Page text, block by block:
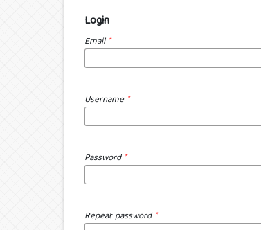
Login
Email *
Username *
Password *
Repeat password *